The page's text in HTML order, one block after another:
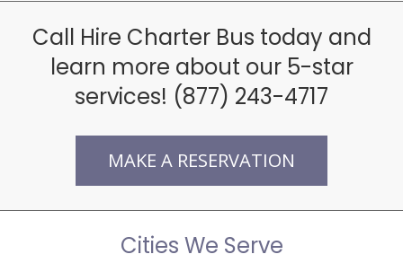
Call Hire Charter Bus today and
learn more about our 5-star
services! (877) 243-4717
MAKE A RESERVATION
Cities We Serve